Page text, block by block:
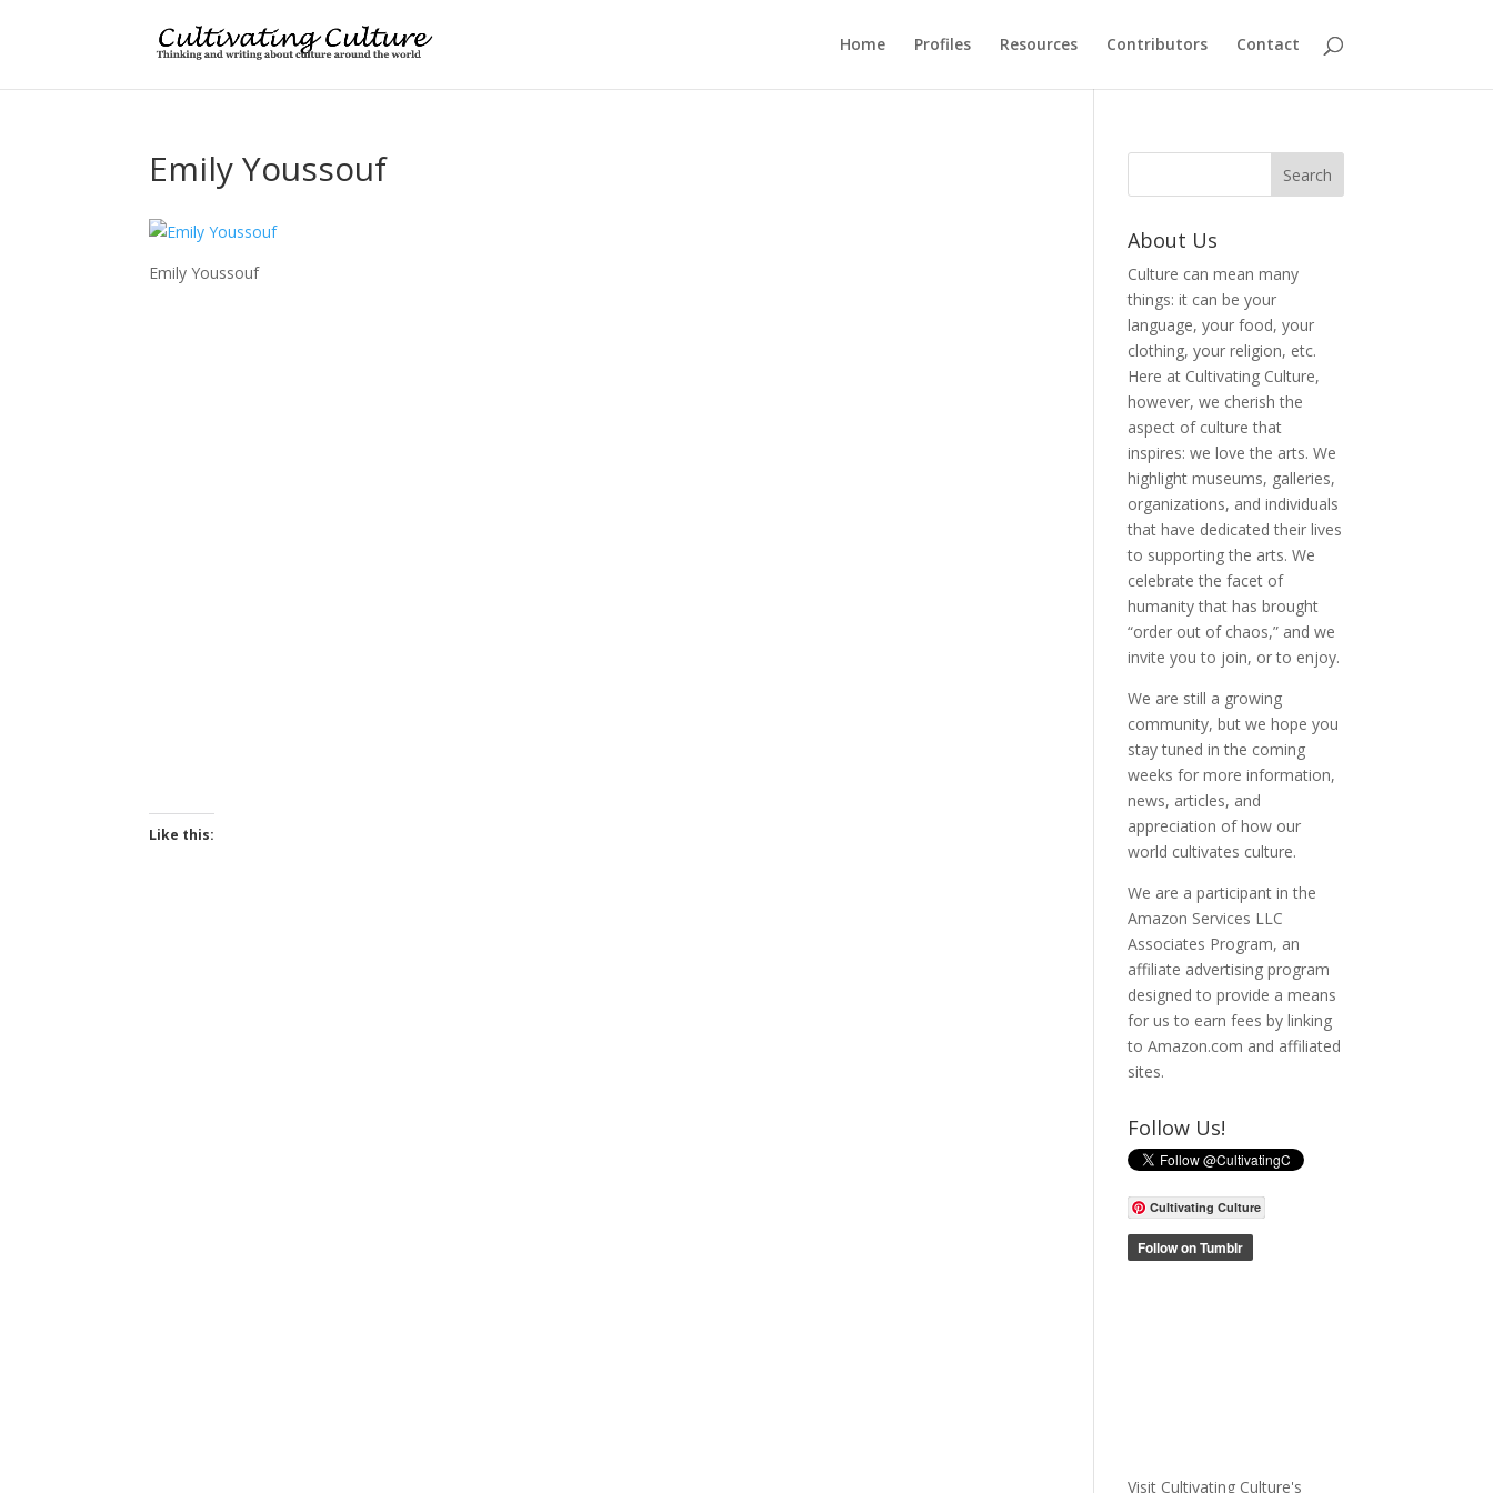
Home Profiles Resources Contributors Contact
Emily Youssouf
Emily Youssouf
Like this:
About Us
Culture can mean many
things: it can be your
language, your food, your
clothing, your religion, etc.
Here at Cultivating Culture,
however, we cherish the
aspect of culture that
inspires: we love the arts. We
highlight museums, galleries,
organizations, and individuals
that have dedicated their lives
to supporting the arts. We
celebrate the facet of
humanity that has brought
“order out of chaos,” and we
invite you to join, or to enjoy.
We are still a growing
community, but we hope you
stay tuned in the coming
weeks for more information,
news, articles, and
appreciation of how our
world cultivates culture.
We are a participant in the
Amazon Services LLC
Associates Program, an
affiliate advertising program
designed to provide a means
for us to earn fees by linking
to Amazon.com and affiliated
sites.
Follow Us!
Cultivating Culture
Visit Cultivating Culture's